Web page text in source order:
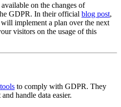
on the changes of
GDPR. In their official blog post,
implement a plan over the next
visitors on the usage of this
to comply with GDPR. They
handle data easier.